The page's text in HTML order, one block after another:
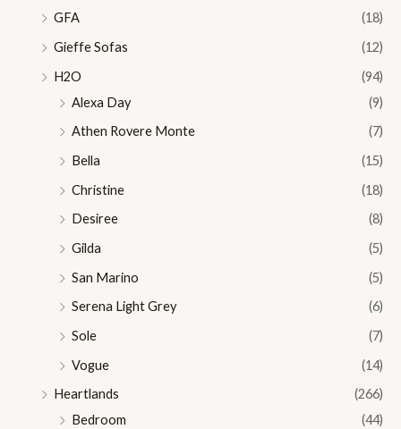
GFA
(18)
Gieffe Sofas
(12)
H2O
(94)
Alexa Day
(9)
Athen Rovere Monte
(7)
Bella
(15)
Christine
(18)
Desiree
(8)
Gilda
(5)
San Marino
(5)
Serena Light Grey
(6)
Sole
(7)
Vogue
(14)
Heartlands
(266)
Bedroom
(44)